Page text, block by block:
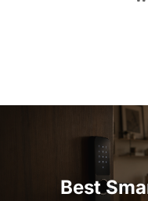
navigation
Best